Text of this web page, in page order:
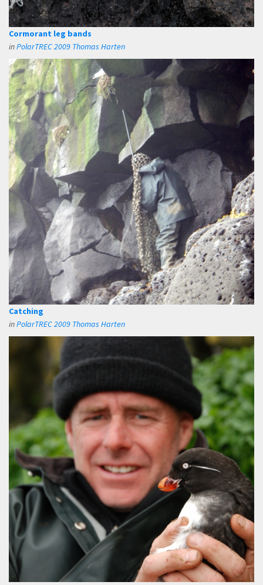
Cormorant leg bands
inPolarTREC 2009 Thomas Harten
Catching
inPolarTREC 2009 Thomas Harten